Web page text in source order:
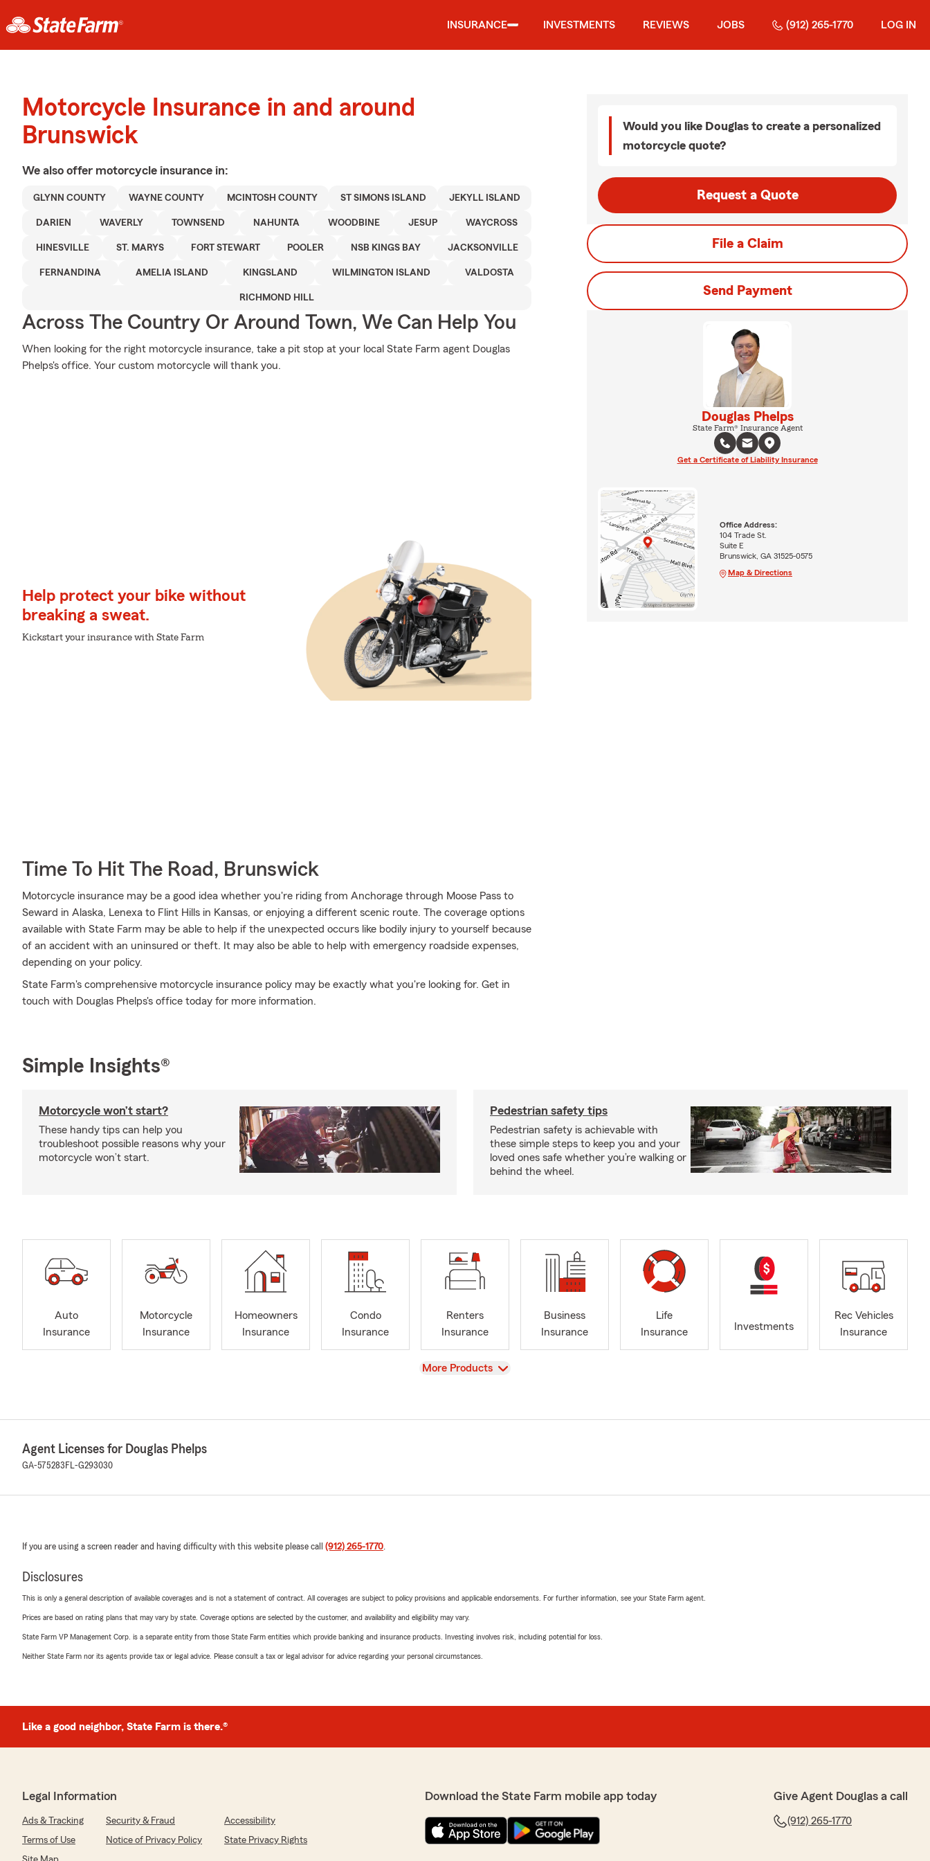
INSURANCE INVESTMENTS REVIEWS JOBS (912) 265-1770 LOG IN
Motorcycle Insurance in and around
Brunswick
We also offer motorcycle insurance in:
GLYNN COUNTY WAYNE COUNTY MCINTOSH COUNTY ST SIMONS ISLAND JEKYLL ISLAND
DARIEN WAVERLY TOWNSEND NAHUNTA WOODBINE JESUP WAYCROSS
HINESVILLE ST. MARYS FORT STEWART POOLER NSB KINGS BAY JACKSONVILLE
FERNANDINA AMELIA ISLAND KINGSLAND WILMINGTON ISLAND VALDOSTA
RICHMOND HILL
Across The Country Or Around Town, We Can Help You
When looking for the right motorcycle insurance, take a pit stop at your local State Farm agent Douglas
Phelps's office. Your custom motorcycle will thank you.
Help protect your bike without
breaking a sweat.
Kickstart your insurance with State Farm
Time To Hit The Road, Brunswick
Motorcycle insurance may be a good idea whether you're riding from Anchorage through Moose Pass to
Seward in Alaska, Lenexa to Flint Hills in Kansas, or enjoying a different scenic route. The coverage options
available with State Farm may be able to help if the unexpected occurs like bodily injury to yourself because
of an accident with an uninsured or theft. It may also be able to help with emergency roadside expenses,
depending on your policy.
State Farm's comprehensive motorcycle insurance policy may be exactly what you're looking for. Get in
touch with Douglas Phelps's office today for more information.
Would you like Douglas to create a personalized
motorcycle quote?
Request a Quote
File a Claim
Send Payment
Douglas Phelps
State Farm® Insurance Agent
Get a Certificate of Liability Insurance
Office Address:
104 Trade St.
Suite E
Brunswick, GA 31525-0575
Map & Directions
Simple Insights®
Motorcycle won’t start?
These handy tips can help you
troubleshoot possible reasons why your
motorcycle won’t start.
Pedestrian safety tips
Pedestrian safety is achievable with
these simple steps to keep you and your
loved ones safe whether you’re walking or
behind the wheel.
Auto
Insurance
Motorcycle
Insurance
Homeowners
Insurance
Condo
Insurance
Renters
Insurance
Business
Insurance
Life
Insurance
Investments
Rec Vehicles
Insurance
View
More Products
Agent Licenses for Douglas Phelps
GA-575283 FL-G293030
If you are using a screen reader and having difficulty with this website please call (912) 265-1770.
Disclosures
This is only a general description of available coverages and is not a statement of contract. All coverages are subject to policy provisions and applicable endorsements. For further information, see your State Farm agent.
Prices are based on rating plans that may vary by state. Coverage options are selected by the customer, and availability and eligibility may vary.
State Farm VP Management Corp. is a separate entity from those State Farm entities which provide banking and insurance products. Investing involves risk, including potential for loss.
Neither State Farm nor its agents provide tax or legal advice. Please consult a tax or legal advisor for advice regarding your personal circumstances.
Like a good neighbor, State Farm is there.®
Legal Information
Ads & Tracking Security & Fraud
Accessibility
Terms of Use
Notice of Privacy Policy
State Privacy Rights
Download the State Farm mobile app today Give Agent Douglas a call
(912) 265-1770